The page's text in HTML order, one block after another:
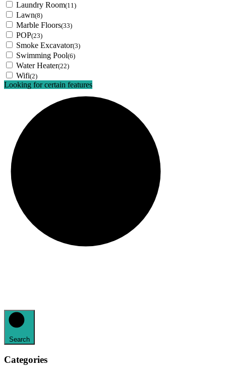
Laundry Room(11)
Lawn(8)
Marble Floors(33)
POP(23)
Smoke Excavator(3)
Swimming Pool(6)
Water Heater(22)
Wifi(2)
Looking for certain features
Search
Categories